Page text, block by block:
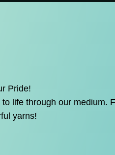
Pride!
life through our medium.
yarns!